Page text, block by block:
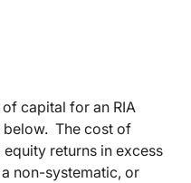
capital for an RIA
below. The cost of
returns in excess
non-systematic, or